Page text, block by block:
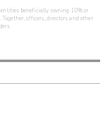
beneficially owning 10% or
officers, directors and other